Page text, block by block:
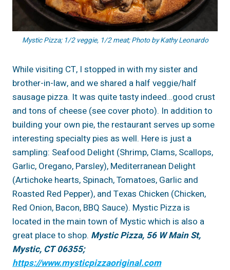
Mystic Pizza; 1/2 veggie, 1/2 meat; Photo by Kathy Leonardo
While visiting CT, I stopped in with my sister and
brother-in-law, and we shared a half veggie/half
sausage pizza. It was quite tasty indeed…good crust
and tons of cheese (see cover photo). In addition to
building your own pie, the restaurant serves up some
interesting specialty pies as well. Here is just a
sampling: Seafood Delight (Shrimp, Clams, Scallops,
Garlic, Oregano, Parsley), Mediterranean Delight
(Artichoke hearts, Spinach, Tomatoes, Garlic and
Roasted Red Pepper), and Texas Chicken (Chicken,
Red Onion, Bacon, BBQ Sauce). Mystic Pizza is
located in the main town of Mystic which is also a
great place to shop. Mystic Pizza, 56 W Main St,
Mystic, CT 06355;
https://www.mysticpizzaoriginal.com